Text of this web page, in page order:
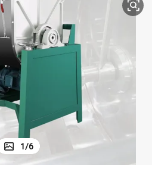
human hair wig
reagent
1/6